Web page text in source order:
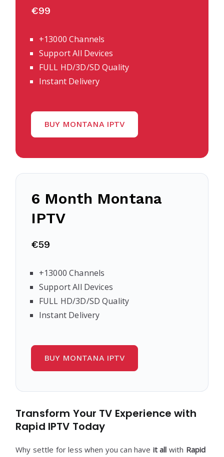
€99
+13000 Channels
Support All Devices
FULL HD/3D/SD Quality
Instant Delivery
BUY MONTANA IPTV
6 Month Montana
IPTV
€59
+13000 Channels
Support All Devices
FULL HD/3D/SD Quality
Instant Delivery
BUY MONTANA IPTV
Transform Your TV Experience with
Rapid IPTV Today
Why settle for less when you can have it all with Rapid